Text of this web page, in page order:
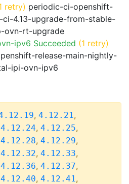
retry) periodic-ci-openshift-
ci-4.13-upgrade-from-stable-
ovn-rt-upgrade
ipv6 Succeeded (1 retry)
release-main-nightly-
ipi-ovn-ipv6
, 4.12.21,
4.12.24, 4.12.25,
4.12.28, 4.12.29,
4.12.32, 4.12.33,
4.12.36, 4.12.37,
4.12.40, 4.12.41,